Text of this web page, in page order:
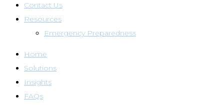
Contact Us
Resources
Emergency Preparedness
Home
Solutions
Insights
FAQs